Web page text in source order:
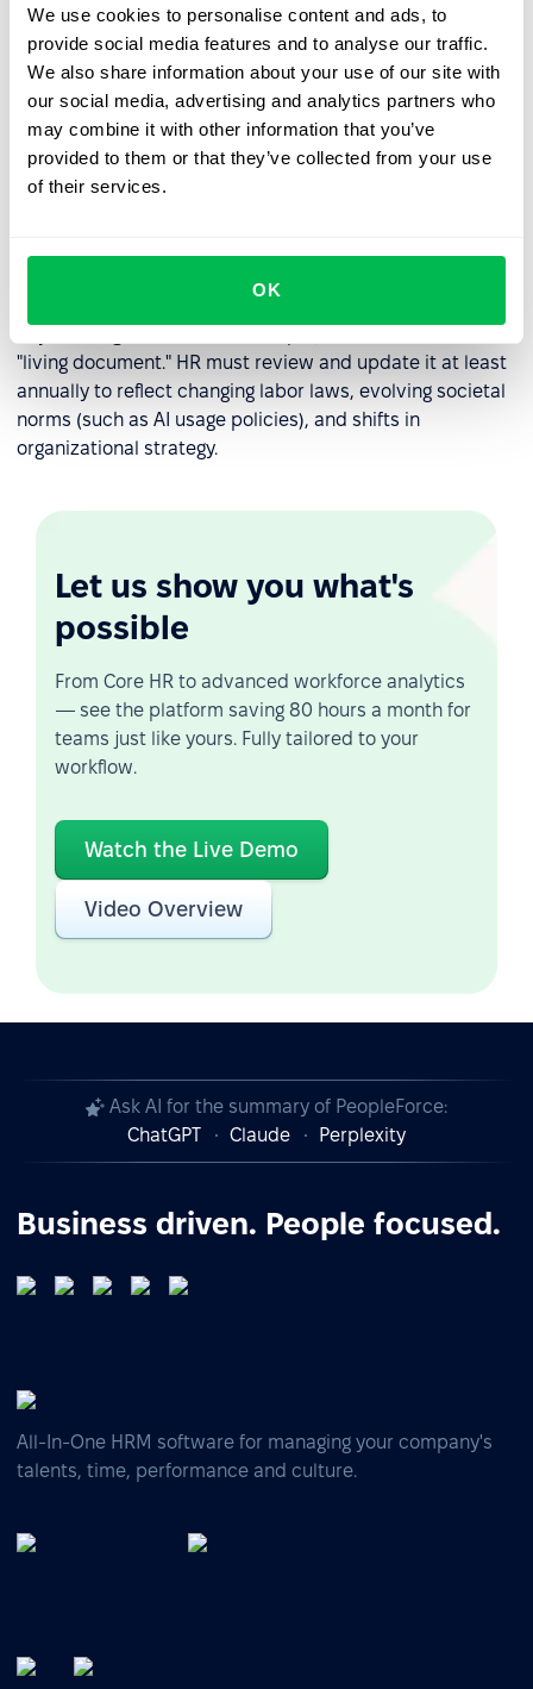
We use cookies to personalise content and ads, to
provide social media features and to analyse our traffic.
We also share information about your use of our site with
our social media, advertising and analytics partners who
may combine it with other information that you’ve
provided to them or that they’ve collected from your use
of their services.
OK
the objective reference point for corrective action.
Disciplinary Roadmaps:It outlines the steps of
progressive discipline, so employees understand the
consequences of policy violations.
Consistency in Leadership:
"living document." HR must review and update it at least
annually to reflect changing labor laws, evolving societal
norms (such as AI usage policies), and shifts in
organizational strategy.
Let us show you what's
possible
From Core HR to advanced workforce analytics
— see the platform saving 80 hours a month for
teams just like yours. Fully tailored to your
workflow.
Watch the Live Demo
Video Overview
Ask AI for the summary of PeopleForce:
ChatGPT
Claude Perplexity
Business driven. People focused.
All-In-One HRM software for managing your company's
talents, time, performance and culture.